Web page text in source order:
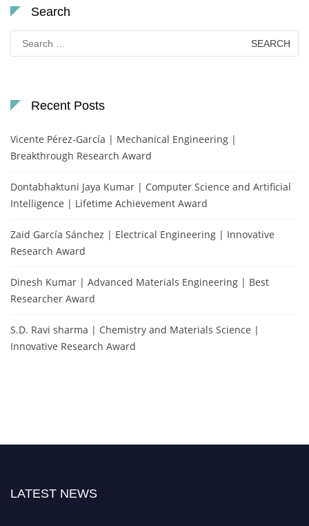
Search
Search
for:
Recent Posts
Vicente Pérez-García | Mechanical Engineering |
Breakthrough Research Award
Dontabhaktuni Jaya Kumar | Computer Science and Artificial
Intelligence | Lifetime Achievement Award
Zaid García Sánchez | Electrical Engineering | Innovative
Research Award
Dinesh Kumar | Advanced Materials Engineering | Best
Researcher Award
S.D. Ravi sharma | Chemistry and Materials Science |
Innovative Research Award
LATEST NEWS